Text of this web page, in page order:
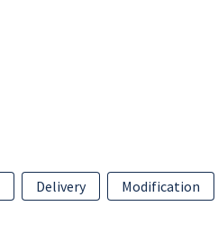
Delivery
Modification